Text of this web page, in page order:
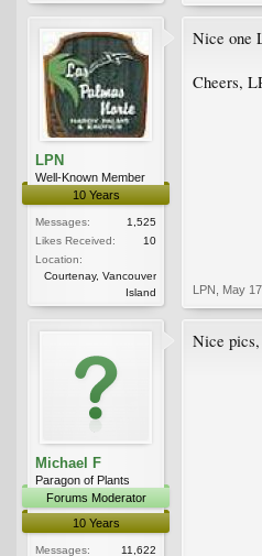
LPN
Well-Known Member
10 Years
Messages:
1,525
Likes Received:
10
Location:
Courtenay, Vancouver
Island
Nice one
Cheers,
LPN May
Michael F
Paragon of Plants
Forums Moderator
10 Years
Messages:
11,622
Nice pics,